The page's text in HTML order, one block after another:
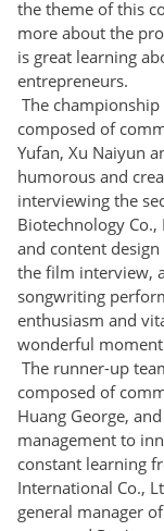
the theme of this
more about the
is great learning
entrepreneurs.
The
composed of
Yufan, Xu Naiyun
humorous and
interviewing the
Biotechnology
and content
the film interview,
songwriting
enthusiasm and
wonderful
The runner-up
composed of
Huang George,
management to
constant learning
International Co.,
general manager